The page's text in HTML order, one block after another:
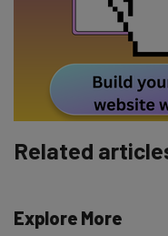
Tip: use your work email
Policy. You can
Related
Explore More